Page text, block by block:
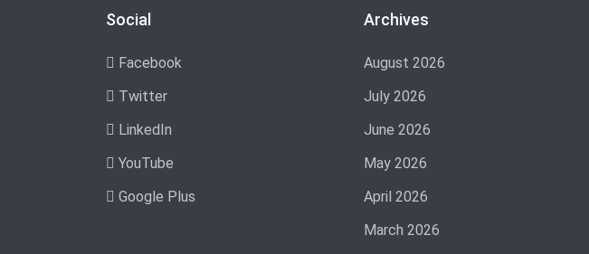
Social
Facebook
Twitter
LinkedIn
YouTube
Google Plus
Archives
August 2026
July 2026
June 2026
May 2026
April 2026
March 2026